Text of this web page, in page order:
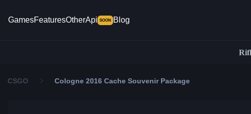
GamesFeaturesOtherApi SOON Blog
CSGO Cologne 2016 Cache Souvenir Package